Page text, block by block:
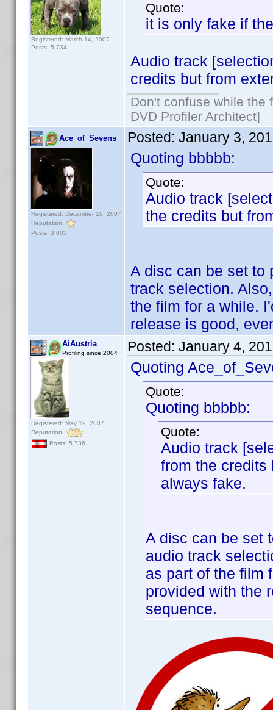
Registered: March 14, 2007
Posts: 5,734
Quote:
it is only fake if
Audio track
credits but from
Don't confuse while the
DVD Profiler Architect]
Ace_of_Sevens
Registered: December 10, 2007
Reputation:
Posts: 3,005
Posted: January 3,
Quoting bbbbb:
Quote:
Audio track
the credits but
A disc can be set to
track selection.
the film for a while.
release is good,
AiAustria
Profiling since 2004
Registered: May 19, 2007
Reputation:
Posts: 5,736
Posted: January 4,
Quoting
Quote:
Quoting bbbbb:
Quote:
Audio track
from the credits
always fake.
A disc can be set
audio track
as part of the film
provided with the
sequence.